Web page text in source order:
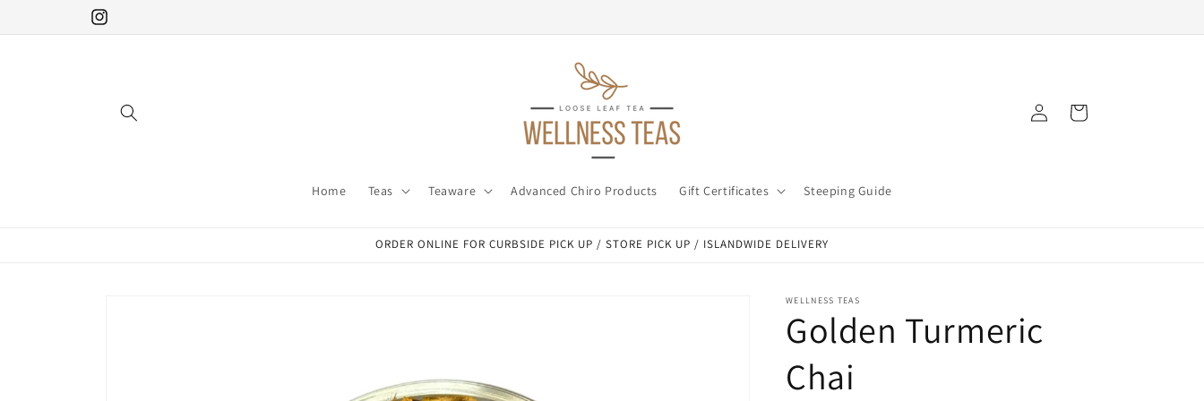
Instagram
Home Teas Teaware Advanced Chiro Products Gift Certificates Steeping Guide
in
Cart
ORDER ONLINE FOR CURBSIDE PICK UP / STORE PICK UP / ISLANDWIDE DELIVERY
WELLNESS TEAS
Golden Turmeric
Chai